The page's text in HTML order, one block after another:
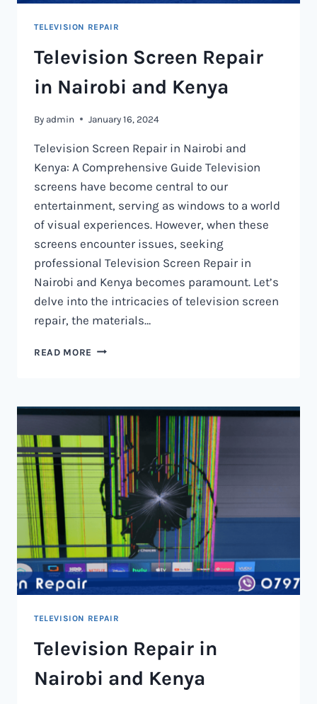
TELEVISION REPAIR
Television Screen Repair
in Nairobi and Kenya
By admin January 16, 2024
Television Screen Repair in Nairobi and
Kenya: A Comprehensive Guide Television
screens have become central to our
entertainment, serving as windows to a world
of visual experiences. However, when these
screens encounter issues, seeking
professional Television Screen Repair in
Nairobi and Kenya becomes paramount. Let’s
delve into the intricacies of television screen
repair, the materials…
READ MORE TELEVISION
NAIROBI
AND
KENYA
TELEVISION REPAIR
Television Repair in
Nairobi and Kenya